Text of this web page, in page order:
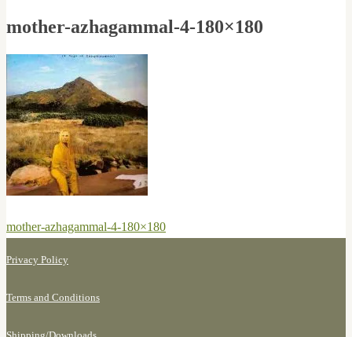
mother-azhagammal-4-180×180
Post
Previous
mother-azhagammal-4-180×180
Privacy Policy
Terms and Conditions